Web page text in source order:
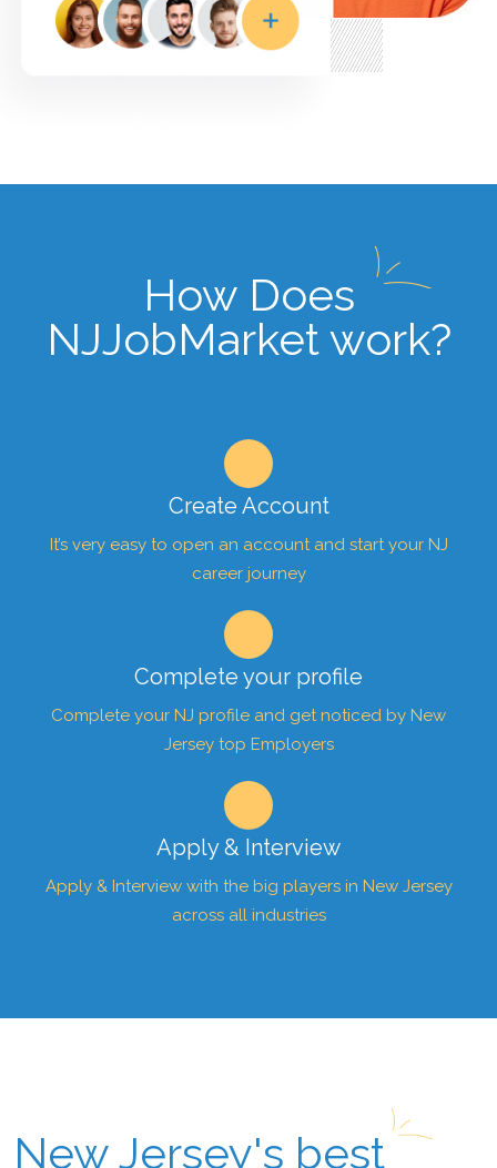
How Does
NJJobMarket work?
Create Account
It’s very easy to open an account and start your NJ
career journey
Complete your profile
Complete your NJ profile and get noticed by New
Jersey top Employers
Apply & Interview
Apply & Interview with the big players in New Jersey
across all industries
New Jersey's best